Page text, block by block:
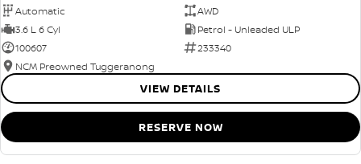
Automatic
AWD
3.6 L 6 Cyl
Petrol - Unleaded ULP
100607
233340
NCM Preowned Tuggeranong
VIEW DETAILS
RESERVE NOW